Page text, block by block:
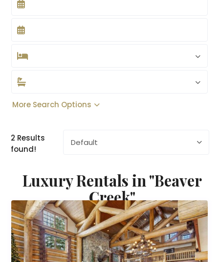
More Search Options
2 Results
found!
Default
Luxury Rentals in "Beaver
Creek"